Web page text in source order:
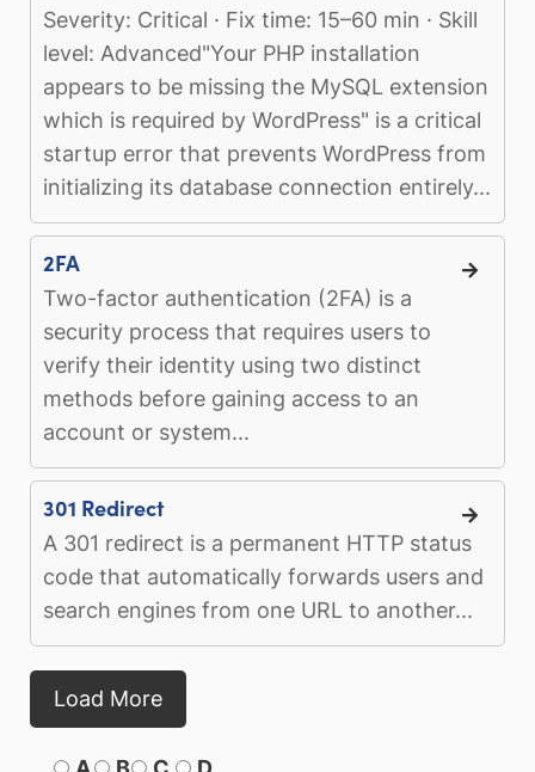
Severity: Critical · Fix time: 15–60 min · Skill
level: Advanced"Your PHP installation
appears to be missing the MySQL extension
which is required by WordPress" is a critical
startup error that prevents WordPress from
initializing its database connection entirely...
2FA
Two-factor authentication (2FA) is a
security process that requires users to
verify their identity using two distinct
methods before gaining access to an
account or system...
301 Redirect
A 301 redirect is a permanent HTTP status
code that automatically forwards users and
search engines from one URL to another...
Load More